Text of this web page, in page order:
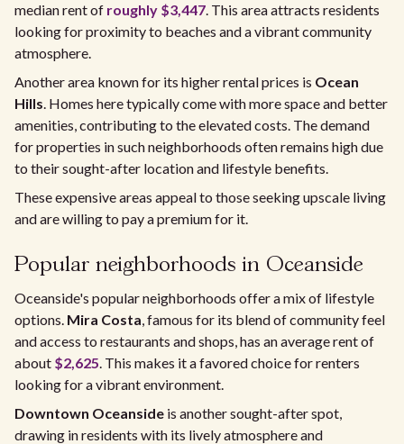
median rent of roughly $3,447. This area attracts residents
looking for proximity to beaches and a vibrant community
atmosphere.
Another area known for its higher rental prices is Ocean
Hills. Homes here typically come with more space and better
amenities, contributing to the elevated costs. The demand
for properties in such neighborhoods often remains high due
to their sought-after location and lifestyle benefits.
These expensive areas appeal to those seeking upscale living
and are willing to pay a premium for it.
Popular neighborhoods in Oceanside
Oceanside's popular neighborhoods offer a mix of lifestyle
options. Mira Costa, famous for its blend of community feel
and access to restaurants and shops, has an average rent of
about $2,625. This makes it a favored choice for renters
looking for a vibrant environment.
Downtown Oceanside is another sought-after spot,
drawing in residents with its lively atmosphere and